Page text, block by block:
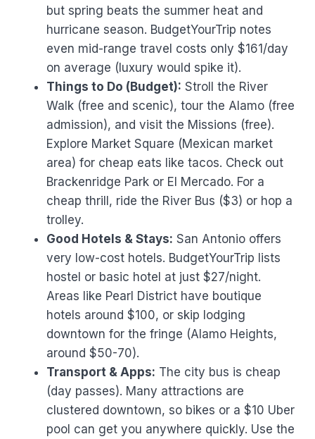
but spring beats the summer heat and
hurricane season. BudgetYourTrip notes
even mid-range travel costs only $161/day
on average (luxury would spike it).
Things to Do (Budget): Stroll the River
Walk (free and scenic), tour the Alamo (free
admission), and visit the Missions (free).
Explore Market Square (Mexican market
area) for cheap eats like tacos. Check out
Brackenridge Park or El Mercado. For a
cheap thrill, ride the River Bus ($3) or hop a
trolley.
Good Hotels & Stays: San Antonio offers
very low-cost hotels. BudgetYourTrip lists
hostel or basic hotel at just $27/night.
Areas like Pearl District have boutique
hotels around $100, or skip lodging
downtown for the fringe (Alamo Heights,
around $50-70).
Transport & Apps: The city bus is cheap
(day passes). Many attractions are
clustered downtown, so bikes or a $10 Uber
pool can get you anywhere quickly. Use the